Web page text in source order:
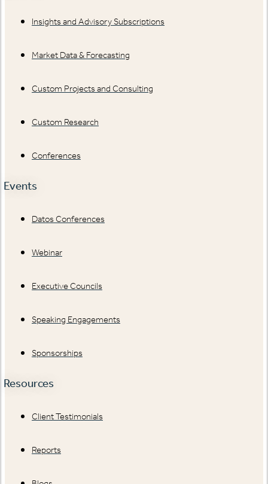
Insights and Advisory Subscriptions
Market Data & Forecasting
Custom Projects and Consulting
Custom Research
Conferences
Events
Datos Conferences
Webinar
Executive Councils
Speaking Engagements
Sponsorships
Resources
Client Testimonials
Reports